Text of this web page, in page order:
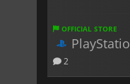
OFFICIAL STORE
2